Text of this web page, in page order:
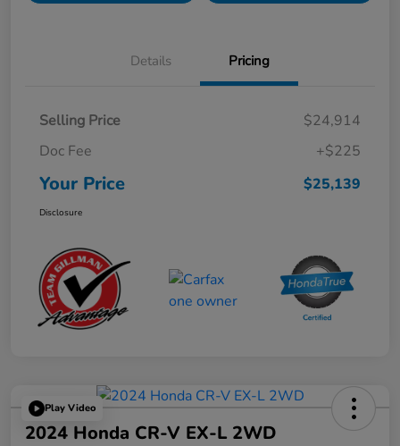
Details Pricing
Selling Price
$24,914
Doc Fee
+$225
Your Price $25,139
Disclosure
Play Video
2024 Honda CR-V EX-L 2WD